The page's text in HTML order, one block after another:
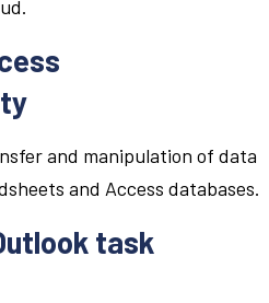
and manipulation of data
and Access databases.
task